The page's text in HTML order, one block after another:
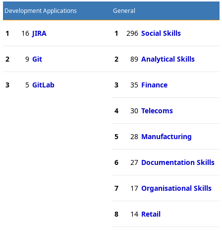
Development Applications
1 16 JIRA
2 9 Git
3 5 GitLab
General
1 296 Social Skills
2 89 Analytical Skills
3 35 Finance
4 30 Telecoms
5 28 Manufacturing
6 27 Documentation Skills
7 17 Organisational Skills
8 14 Retail